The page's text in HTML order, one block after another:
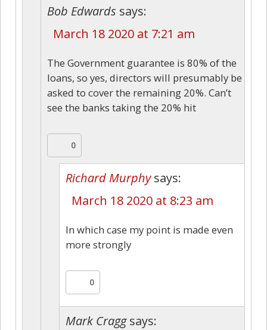
Bob Edwards says:
March 18 2020 at 7:21 am
The Government guarantee is 80% of the
loans, so yes, directors will presumably be
asked to cover the remaining 20%. Can’t
see the banks taking the 20% hit
0
Richard Murphy says:
March 18 2020 at 8:23 am
In which case my point is made even
more strongly
0
Mark Cragg says: